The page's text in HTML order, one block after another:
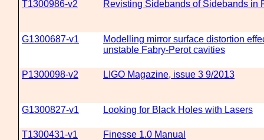
T1300986-v2
Revisting Sidebands of Sidebands in
G1300687-v1
Modelling mirror surface distortion
unstable Fabry-Perot cavities
P1300098-v2 LIGO Magazine, issue 3 9/2013
G1300827-v1 Looking for Black Holes with Lasers
T1300431-v1 Finesse 1.0 Manual